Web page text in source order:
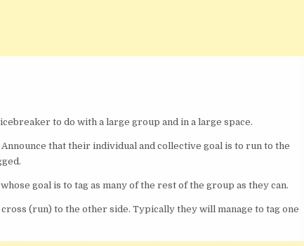
to do with a large group and in a large space.
that their individual and collective goal is to run to the
goal is to tag as many of the rest of the group as they can.
(run) to the other side. Typically they will manage to tag one